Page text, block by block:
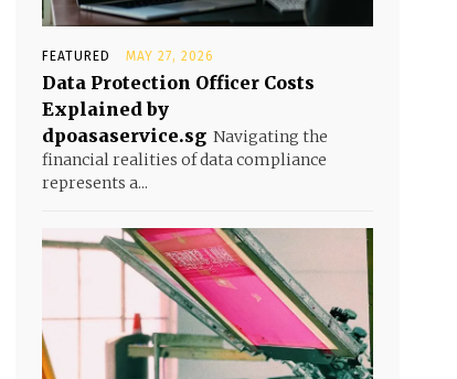
FEATURED MAY 27, 2026
Data Protection Officer Costs
Explained by
dpoasaservice.sg Navigating the
financial realities of data compliance
represents a...